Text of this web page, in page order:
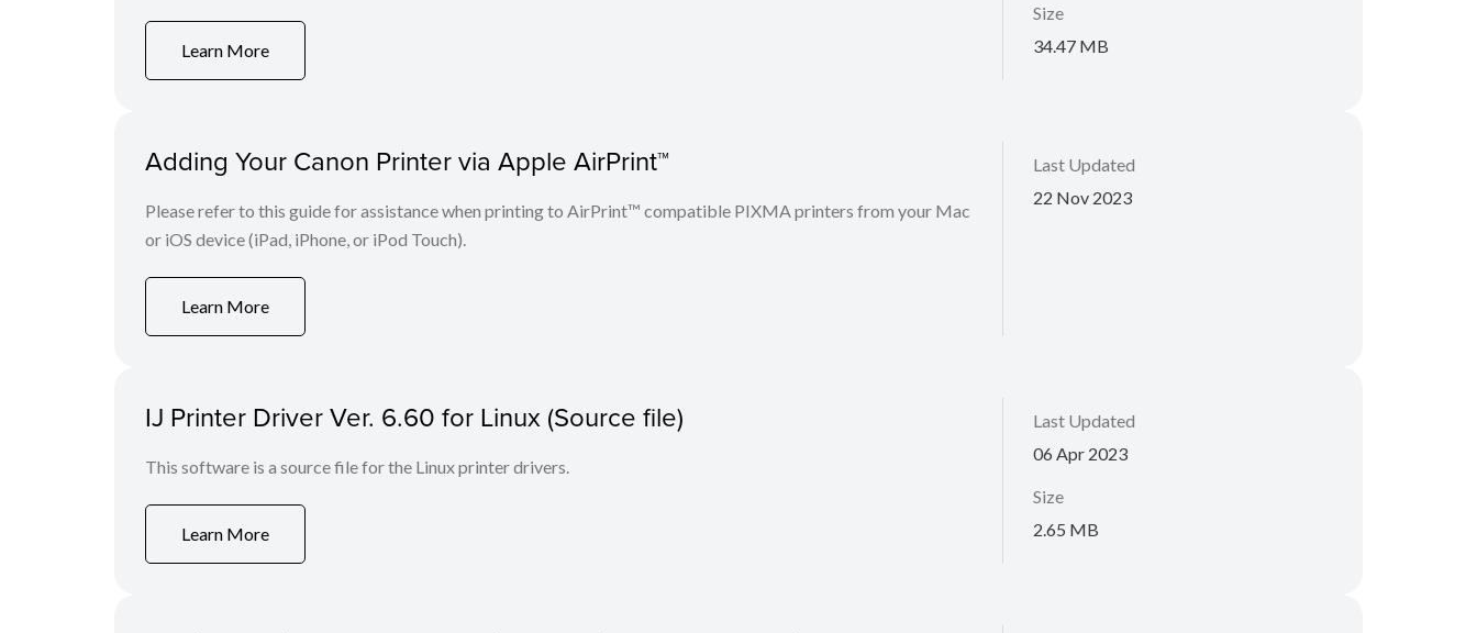
Learn More
Size
34.47 MB
Adding Your Canon Printer via Apple AirPrint™
Please refer to this guide for assistance when printing to AirPrint™ compatible PIXMA printers from your Mac
or iOS device (iPad, iPhone, or iPod Touch).
Learn More
Last Updated
22 Nov 2023
IJ Printer Driver Ver. 6.60 for Linux (Source file)
This software is a source file for the Linux printer drivers.
Learn More
Last Updated
06 Apr 2023
Size
2.65 MB